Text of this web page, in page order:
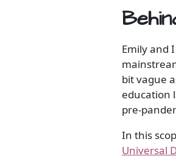
Emily and
bit vague
education
pre-
In this
Universal